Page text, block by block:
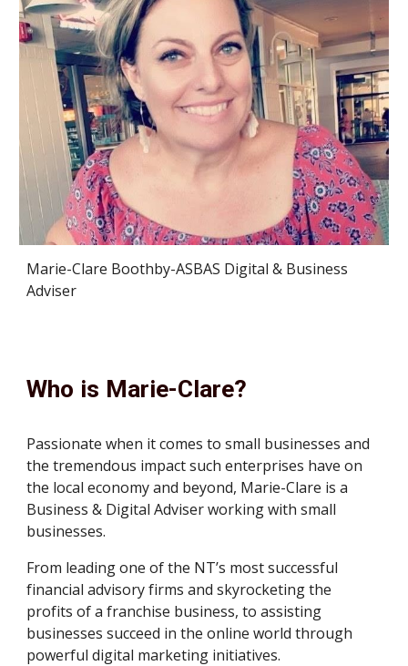
Marie-Clare Boothby-ASBAS Digital & Business
Adviser
Who is Marie-Clare?
Passionate when it comes to small businesses and
the tremendous impact such enterprises have on
the local economy and beyond, Marie-Clare is a
Business & Digital Adviser working with small
businesses.
From leading one of the NT’s most successful
financial advisory firms and skyrocketing the
profits of a franchise business, to assisting
businesses succeed in the online world through
powerful digital marketing initiatives.